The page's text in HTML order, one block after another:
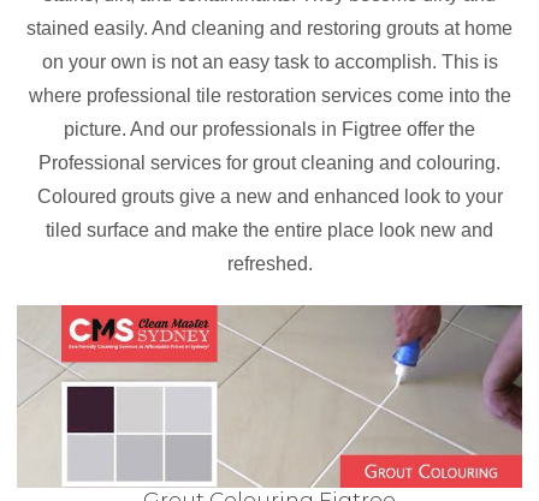
stained easily. And cleaning and restoring grouts at home
on your own is not an easy task to accomplish. This is
where professional tile restoration services come into the
picture. And our professionals in Figtree offer the
Professional services for grout cleaning and colouring.
Coloured grouts give a new and enhanced look to your
tiled surface and make the entire place look new and
refreshed.